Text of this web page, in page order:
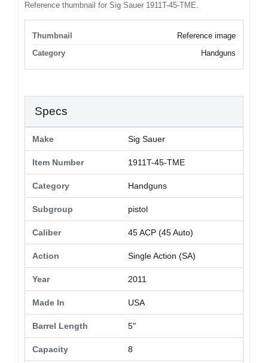
Reference thumbnail for Sig Sauer 1911T-45-TME.
Thumbnail
Reference image
Category
Handguns
Specs
Make Sig Sauer
Item Number 1911T-45-TME
Category Handguns
Subgroup pistol
Caliber 45 ACP (45 Auto)
Action Single Action (SA)
Year 2011
Made In USA
Barrel Length 5"
Capacity 8